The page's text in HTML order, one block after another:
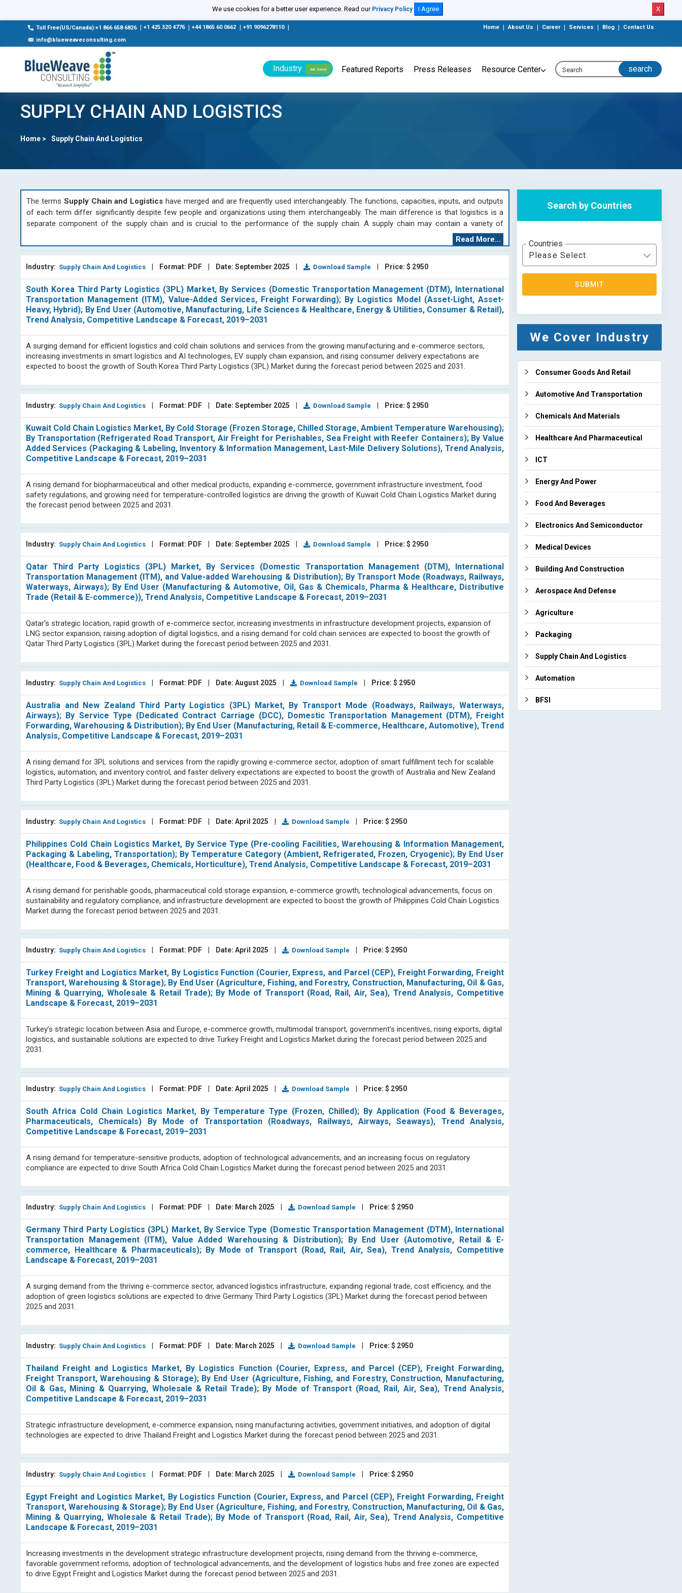
We use cookies for a better user experience. Read our Privacy Policy I Agree X
Toll Free(US/Canada):+1 866 658 6826 +1 425 320 4776 +44 1865 60 0662 +91 9096278110
info@blueweaveconsulting.com
Home About Us Career Services Blog Contact Us
Industry We Serve Featured Reports Press Releases Resource Center
SUPPLY CHAIN AND LOGISTICS
Home > Supply Chain And Logistics
The terms Supply Chain and Logistics have merged and are frequently used interchangeably. The functions, capacities, inputs, and outputs
of each term differ significantly despite few people and organizations using them interchangeably. The main difference is that logistics is a
separate component of the supply chain and is crucial to the performance of the supply chain. A supply chain may contain a variety of
different logistics and logistics firms, all of which are committed to ensuring the smooth operation of the supply chain. Each logistics
operation, however, is only in charge of a distinct and self-contained segment of the supply chain.
BlueWeave Consulting
's supply chain & logistics group specializes in conducting thorough market research, providing comprehensive
the supply chain & logistics sector, fleet management, third-party logistics, packers & movers, contract logistics, and e-commerce logistics.
Our dedicated analysts in the supply chain & logistics sector are evaluating emerging trends in these specific areas. Our expertise includes
discovering and assessing intricate global value chains, identifying new market opportunities, and determining market size through analysis of
key drivers, restraints, and successful strategies.
team regularly reviews the competitive landscape and company profiles to provide accurate and reliable information to our clients. Our
publications cover key geographic regions, North America, Europe, Japan, and emerging economies in Asia and South America. Our research
and analysis team consists of subject matter experts who produce comprehensive studies independently and in collaboration with other
activity on a regular basis, we offer our clients in-depth strategic insights on important subjects. We pride ourselves on our access to
secondary databases that are well-known in the field, which enables us to provide the most up-to-date and relevant information to our clients.
industry trends.
Read More...
Industry: Supply Chain And Logistics Format: PDF Date: September 2025 Download Sample Price: $ 2950
South Korea Third Party Logistics (3PL) Market, By Services (Domestic Transportation Management (DTM), International
Transportation Management (ITM), Value-Added Services, Freight Forwarding); By Logistics Model (Asset-Light, Asset-
Heavy, Hybrid); By End User (Automotive, Manufacturing, Life Sciences & Healthcare, Energy & Utilities, Consumer & Retail),
Trend Analysis, Competitive Landscape & Forecast, 2019–2031
A surging demand for efficient logistics and cold chain solutions and services from the growing manufacturing and e-commerce sectors,
increasing investments in smart logistics and AI technologies, EV supply chain expansion, and rising consumer delivery expectations are
expected to boost the growth of South Korea Third Party Logistics (3PL) Market during the forecast period between 2025 and 2031.
Industry: Supply Chain And Logistics Format: PDF Date: September 2025 Download Sample Price: $ 2950
Kuwait Cold Chain Logistics Market, By Cold Storage (Frozen Storage, Chilled Storage, Ambient Temperature Warehousing);
By Transportation (Refrigerated Road Transport, Air Freight for Perishables, Sea Freight with Reefer Containers); By Value
Added Services (Packaging & Labeling, Inventory & Information Management, Last-Mile Delivery Solutions), Trend Analysis,
Competitive Landscape & Forecast, 2019–2031
A rising demand for biopharmaceutical and other medical products, expanding e-commerce, government infrastructure investment, food
safety regulations, and growing need for temperature-controlled logistics are driving the growth of Kuwait Cold Chain Logistics Market during
the forecast period between 2025 and 2031.
Industry: Supply Chain And Logistics Format: PDF Date: September 2025 Download Sample Price: $ 2950
Qatar Third Party Logistics (3PL) Market, By Services (Domestic Transportation Management (DTM), International
Transportation Management (ITM), and Value-added Warehousing & Distribution); By Transport Mode (Roadways, Railways,
Waterways, Airways); By End User (Manufacturing & Automotive, Oil, Gas & Chemicals, Pharma & Healthcare, Distributive
Trade (Retail & E-commerce)), Trend Analysis, Competitive Landscape & Forecast, 2019–2031
Qatar’s strategic location, rapid growth of e-commerce sector, increasing investments in infrastructure development projects, expansion of
LNG sector expansion, raising adoption of digital logistics, and a rising demand for cold chain services are expected to boost the growth of
Qatar Third Party Logistics (3PL) Market during the forecast period between 2025 and 2031.
Industry: Supply Chain And Logistics Format: PDF Date: August 2025 Download Sample Price: $ 2950
Australia and New Zealand Third Party Logistics (3PL) Market, By Transport Mode (Roadways, Railways, Waterways,
Airways); By Service Type (Dedicated Contract Carriage (DCC), Domestic Transportation Management (DTM), Freight
Forwarding, Warehousing & Distribution); By End User (Manufacturing, Retail & E-commerce, Healthcare, Automotive), Trend
Analysis, Competitive Landscape & Forecast, 2019–2031
A rising demand for 3PL solutions and services from the rapidly growing e-commerce sector, adoption of smart fulfillment tech for scalable
logistics, automation, and inventory control, and faster delivery expectations are expected to boost the growth of Australia and New Zealand
Third Party Logistics (3PL) Market during the forecast period between 2025 and 2031.
Industry: Supply Chain And Logistics Format: PDF Date: April 2025 Download Sample Price: $ 2950
Philippines Cold Chain Logistics Market, By Service Type (Pre-cooling Facilities, Warehousing & Information Management,
Packaging & Labeling, Transportation); By Temperature Category (Ambient, Refrigerated, Frozen, Cryogenic); By End User
(Healthcare, Food & Beverages, Chemicals, Horticulture), Trend Analysis, Competitive Landscape & Forecast, 2019–2031
A rising demand for perishable goods, pharmaceutical cold storage expansion, e-commerce growth, technological advancements, focus on
sustainability and regulatory compliance, and infrastructure development are expected to boost the growth of Philippines Cold Chain Logistics
Market during the forecast period between 2025 and 2031.
Industry: Supply Chain And Logistics Format: PDF Date: April 2025 Download Sample Price: $ 2950
Turkey Freight and Logistics Market, By Logistics Function (Courier, Express, and Parcel (CEP), Freight Forwarding, Freight
Transport, Warehousing & Storage); By End User (Agriculture, Fishing, and Forestry, Construction, Manufacturing, Oil & Gas,
Mining & Quarrying, Wholesale & Retail Trade); By Mode of Transport (Road, Rail, Air, Sea), Trend Analysis, Competitive
Landscape & Forecast, 2019–2031
Turkey’s strategic location between Asia and Europe, e-commerce growth, multimodal transport, government’s incentives, rising exports, digital
logistics, and sustainable solutions are expected to drive Turkey Freight and Logistics Market during the forecast period between 2025 and
2031.
Industry: Supply Chain And Logistics Format: PDF Date: April 2025 Download Sample Price: $ 2950
South Africa Cold Chain Logistics Market, By Temperature Type (Frozen, Chilled); By Application (Food & Beverages,
Pharmaceuticals, Chemicals) By Mode of Transportation (Roadways, Railways, Airways, Seaways), Trend Analysis,
Competitive Landscape & Forecast, 2019–2031
A rising demand for temperature-sensitive products, adoption of technological advancements, and an increasing focus on regulatory
compliance are expected to drive South Africa Cold Chain Logistics Market during the forecast period between 2025 and 2031.
Industry: Supply Chain And Logistics Format: PDF Date: March 2025 Download Sample Price: $ 2950
Germany Third Party Logistics (3PL) Market, By Service Type (Domestic Transportation Management (DTM), International
Transportation Management (ITM), Value Added Warehousing & Distribution); By End User (Automotive, Retail & E-
commerce, Healthcare & Pharmaceuticals); By Mode of Transport (Road, Rail, Air, Sea), Trend Analysis, Competitive
Landscape & Forecast, 2019–2031
A surging demand from the thriving e-commerce sector, advanced logistics infrastructure, expanding regional trade, cost efficiency, and the
adoption of green logistics solutions are expected to drive Germany Third Party Logistics (3PL) Market during the forecast period between
2025 and 2031.
Industry: Supply Chain And Logistics Format: PDF Date: March 2025 Download Sample Price: $ 2950
Thailand Freight and Logistics Market, By Logistics Function (Courier, Express, and Parcel (CEP), Freight Forwarding,
Freight Transport, Warehousing & Storage); By End User (Agriculture, Fishing, and Forestry, Construction, Manufacturing,
Oil & Gas, Mining & Quarrying, Wholesale & Retail Trade); By Mode of Transport (Road, Rail, Air, Sea), Trend Analysis,
Competitive Landscape & Forecast, 2019–2031
Strategic infrastructure development, e-commerce expansion, rising manufacturing activities, government initiatives, and adoption of digital
technologies are expected to drive Thailand Freight and Logistics Market during the forecast period between 2025 and 2031.
Industry: Supply Chain And Logistics Format: PDF Date: March 2025 Download Sample Price: $ 2950
Egypt Freight and Logistics Market, By Logistics Function (Courier, Express, and Parcel (CEP), Freight Forwarding, Freight
Transport, Warehousing & Storage); By End User (Agriculture, Fishing, and Forestry, Construction, Manufacturing, Oil & Gas,
Mining & Quarrying, Wholesale & Retail Trade); By Mode of Transport (Road, Rail, Air, Sea), Trend Analysis, Competitive
Landscape & Forecast, 2019–2031
Increasing investments in the development strategic infrastructure development projects, rising demand from the thriving e-commerce,
favorable government reforms, adoption of technological advancements, and the development of logistics hubs and free zones are expected
to drive Egypt Freight and Logistics Market during the forecast period between 2025 and 2031.
Search by Countries
Please Select
Countries
SUBMIT
We Cover Industry
Consumer Goods And Retail
Automotive And Transportation
Chemicals And Materials
Healthcare And Pharmaceutical
ICT
Energy And Power
Food And Beverages
Electronics And Semiconductor
Medical Devices
Building And Construction
Aerospace And Defense
Agriculture
Packaging
Supply Chain And Logistics
Automation
BFSI